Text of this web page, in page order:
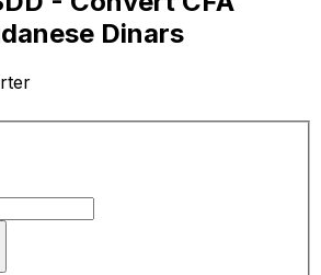
Dinars